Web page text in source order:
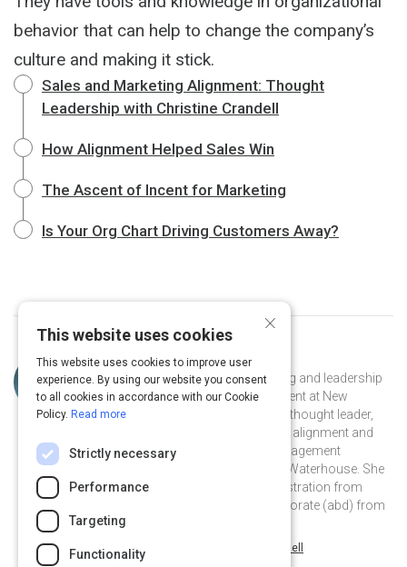
behavior that can help to change the company’s
culture and making it stick.
Sales and Marketing Alignment: Thought
Leadership with Christine Crandell
How Alignment Helped Sales Win
The Ascent of Incent for Marketing
Is Your Org Chart Driving Customers Away?
Curated byChristine Crandell
With more than 25 years of marketing and leadership
experience, Christine Crandell, President at New
Business Strategies, is a recognized thought leader,
practitioner and author on customer alignment and
strategy. Christine has also held management
positions with SAP, Oracle and PriceWaterhouse. She
holds a Masters in Business Administration from
Florida Atlantic University and a Doctorate (abd) from
Golden Gate University.
@ChrisCrandell
@ChrisCrandell on Twitter christinecrandell
christinecrandell on Linkedin
×
This website uses cookies
This website uses cookies to improve user
experience. By using our website you consent
to all cookies in accordance with our Cookie
Policy. Read more
Strictly necessary
Performance
Targeting
Functionality